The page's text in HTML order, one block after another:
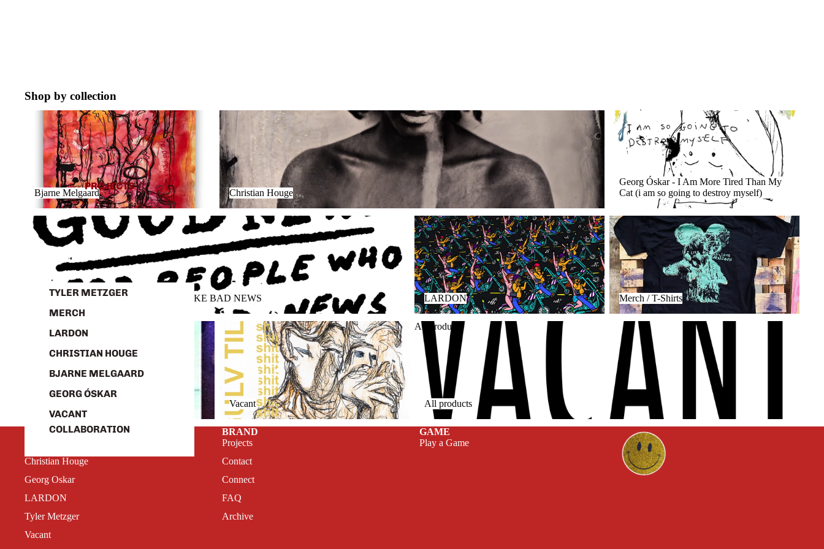
PROJECTS
TYLER METZGER
MERCH
LARDON
CHRISTIAN HOUGE
BJARNE MELGAARD
GEORG ÓSKAR
VACANT
COLLABORATION
Shop by collection
Bjarne Melgaard
Bjarne Melgaard
Christian Houge
Christian Houge
Georg Óskar - I Am More Tired Than My Cat (i
am so going to destroy myself)
Georg Óskar - I Am More Tired Than My
Cat (i am so going to destroy myself)
GOOD NEWS FOR PEOPLE WHO LIKE BAD NEWS
GOOD NEWS FOR PEOPLE WHO LIKE BAD NEWS
LARDON
LARDON
Merch / T-Shirts
Merch / T-Shirts
Vacant
All products
All products
SHOP
Christian Houge
Georg Oskar
LARDON
Tyler Metzger
Vacant
BRAND
Projects
Contact
Connect
FAQ
Archive
GAME
Play a Game